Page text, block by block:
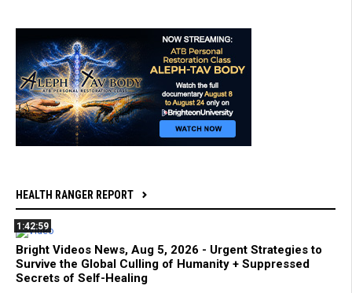
HEALTH RANGER REPORT
1:42:59
Bright Videos News, Aug 5, 2026 - Urgent Strategies to
Survive the Global Culling of Humanity + Suppressed
Secrets of Self-Healing